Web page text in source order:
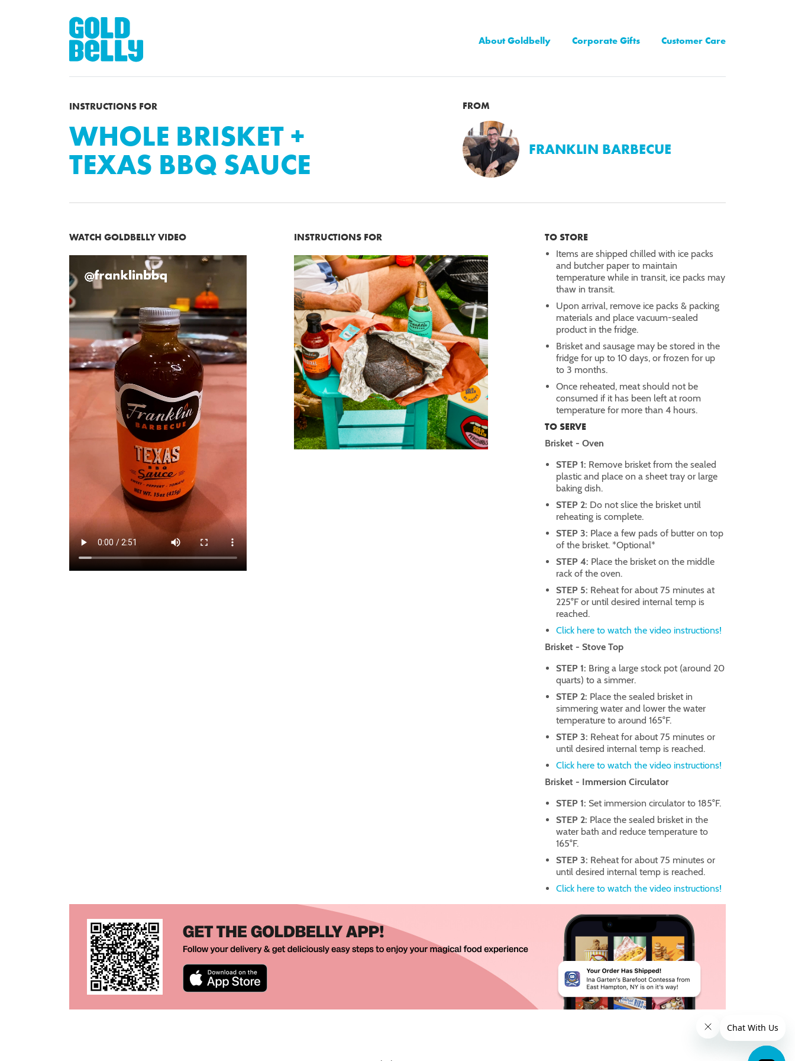
About Goldbelly Corporate Gifts Customer Care
INSTRUCTIONS FOR
WHOLE BRISKET +
TEXAS BBQ SAUCE
FROM
FRANKLIN BARBECUE
WATCH GOLDBELLY VIDEO INSTRUCTIONS FOR TO STORE
Items are shipped chilled with ice packs
and butcher paper to maintain
temperature while in transit, ice packs may
thaw in transit.
Upon arrival, remove ice packs & packing
materials and place vacuum-sealed
product in the fridge.
Brisket and sausage may be stored in the
fridge for up to 10 days, or frozen for up
to 3 months.
Once reheated, meat should not be
consumed if it has been left at room
temperature for more than 4 hours.
TO SERVE
Brisket - Oven
STEP 1: Remove brisket from the sealed
plastic and place on a sheet tray or large
baking dish.
STEP 2: Do not slice the brisket until
reheating is complete.
STEP 3: Place a few pads of butter on top
of the brisket. *Optional*
STEP 4: Place the brisket on the middle
rack of the oven.
STEP 5: Reheat for about 75 minutes at
225°F or until desired internal temp is
reached.
Click here to watch the video instructions!
Brisket - Stove Top
STEP 1: Bring a large stock pot (around 20
quarts) to a simmer.
STEP 2: Place the sealed brisket in
simmering water and lower the water
temperature to around 165°F.
STEP 3: Reheat for about 75 minutes or
until desired internal temp is reached.
Click here to watch the video instructions!
Brisket - Immersion Circulator
STEP 1: Set immersion circulator to 185°F.
STEP 2: Place the sealed brisket in the
water bath and reduce temperature to
165°F.
STEP 3: Reheat for about 75 minutes or
until desired internal temp is reached.
Click here to watch the video instructions!